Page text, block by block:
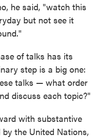
he said, "watch this
but not see it
of talks has its
step is a big one:
talks — what order
discuss each topic?"
with substantive
the United Nations,